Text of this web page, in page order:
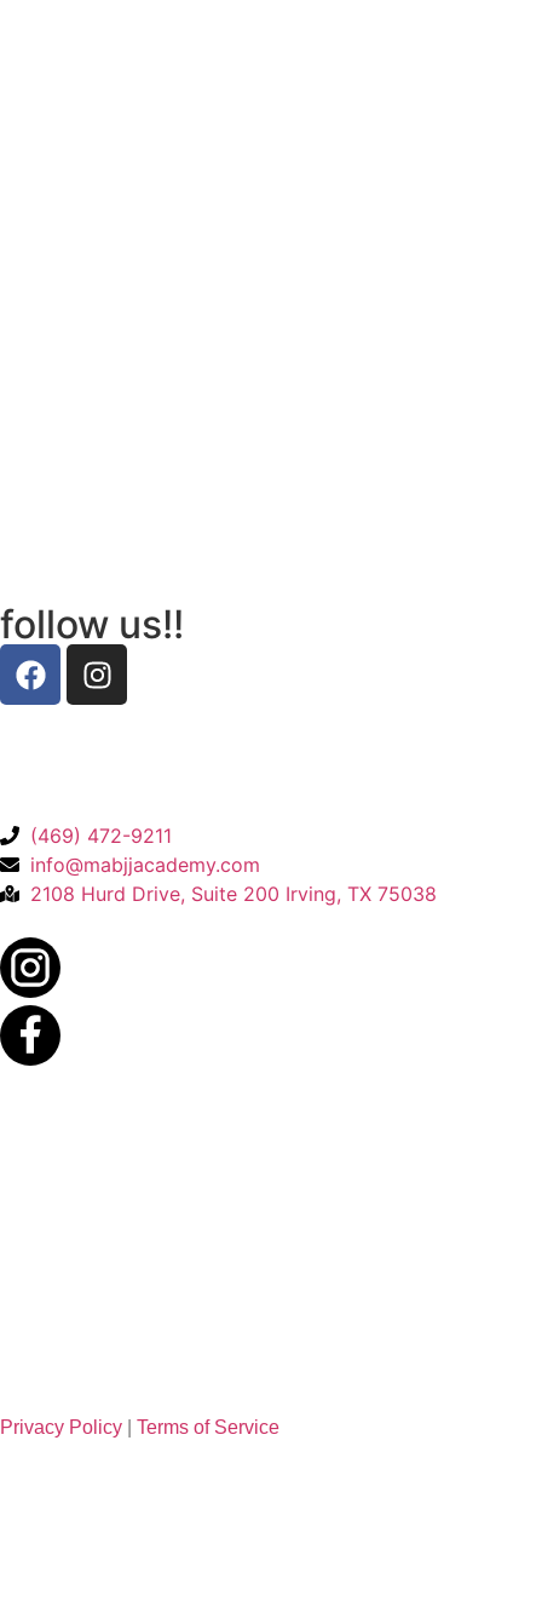
follow us!!
(469) 472-9211
info@mabjjacademy.com
2108 Hurd Drive, Suite 200 Irving, TX 75038
Privacy Policy Terms of Service